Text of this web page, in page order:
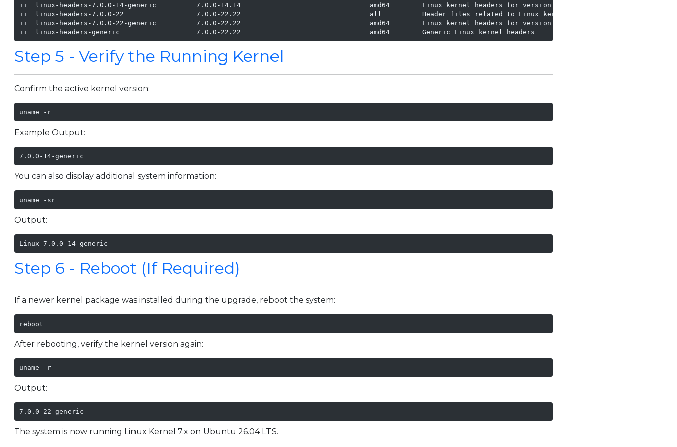
ii  linux-headers-7.0.0-14-generic          7.0.0-14.14                                amd64        Linux kernel headers for version 7.0.0
ii  linux-headers-7.0.0-22                  7.0.0-22.22                                all          Header files related to Linux kernel version 7.0.0
ii  linux-headers-7.0.0-22-generic          7.0.0-22.22                                amd64        Linux kernel headers for version 7.0.0
ii  linux-headers-generic                   7.0.0-22.22                                amd64        Generic Linux kernel headers
Step 5 - Verify the Running Kernel
Confirm the active kernel version:
uname -r
Example Output:
7.0.0-14-generic
You can also display additional system information:
uname -sr
Output:
Linux 7.0.0-14-generic
Step 6 - Reboot (If Required)
If a newer kernel package was installed during the upgrade, reboot the system:
reboot
After rebooting, verify the kernel version again:
uname -r
Output:
7.0.0-22-generic
The system is now running Linux Kernel 7.x on Ubuntu 26.04 LTS.